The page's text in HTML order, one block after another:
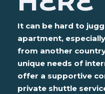
It can be hard to
apartment,
from another
unique needs of
offer a supportive
private shuttle